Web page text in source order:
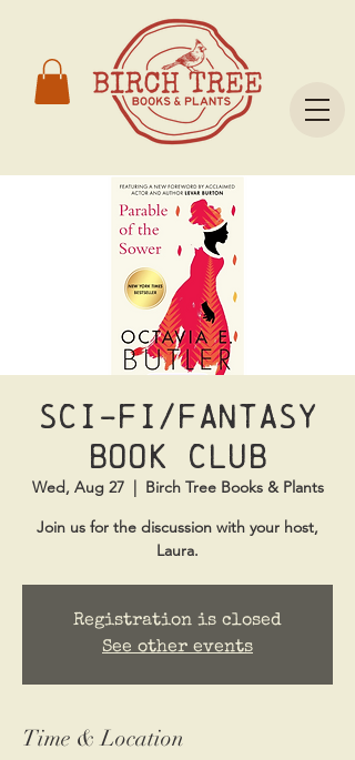
Sci-Fi/Fantasy
Book Club
Wed, Aug 27
  |
Birch Tree Books & Plants
Join us for the discussion with your host,
Laura.
Registration is closed
See other events
Time & Location